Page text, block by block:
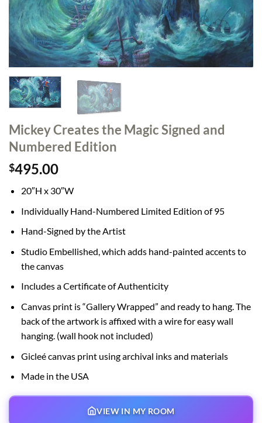
Mickey Creates the Magic Signed and
Numbered Edition
$495.00
20″H x 30″W
Individually Hand-Numbered Limited Edition of 95
Hand-Signed by the Artist
Studio Embellished, which adds hand-painted accents to
the canvas
Includes a Certificate of Authenticity
Canvas print is “Gallery Wrapped” and ready to hang. The
back of the artwork is affixed with a wire for easy wall
hanging. (wall hook not included)
Gicleé canvas print using archival inks and materials
Made in the USA
VIEW IN MY ROOM